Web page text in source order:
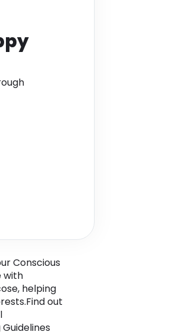
Conscious
with
helping
out